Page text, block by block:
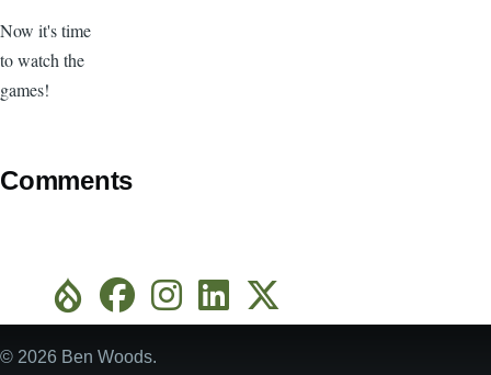
Now it's time
to watch the
games!
Comments
© 2026 Ben Woods.